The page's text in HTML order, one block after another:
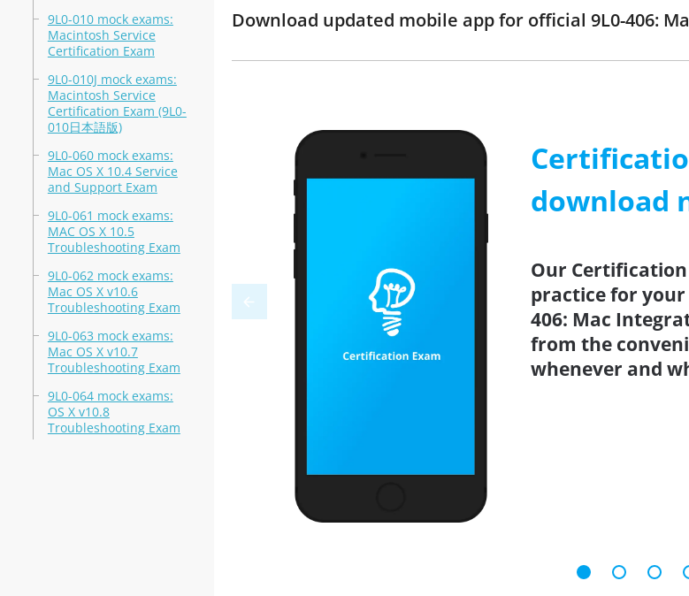
9L0-010 mock exams:
Macintosh Service
Certification Exam
9L0-010J mock exams:
Macintosh Service
Certification Exam (9L0-
010日本語版)
9L0-060 mock exams:
Mac OS X 10.4 Service
and Support Exam
9L0-061 mock exams:
MAC OS X 10.5
Troubleshooting Exam
9L0-062 mock exams:
Mac OS X v10.6
Troubleshooting Exam
9L0-063 mock exams:
Mac OS X v10.7
Troubleshooting Exam
9L0-064 mock exams:
OS X v10.8
Troubleshooting Exam
Download updated mobile app for official 9L0-406:
download
Our
practice for your
406: Mac
from the
whenever and